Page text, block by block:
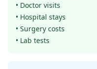
• Doctor visits
• Hospital stays
• Surgery costs
• Lab tests